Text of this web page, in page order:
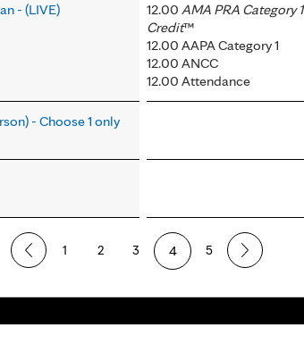
- (LIVE) 12.00 AMA PRA Category 1
Credit™
12.00 AAPA Category 1
12.00 ANCC
12.00 Attendance
- Choose 1 only
1 2 3 4 5